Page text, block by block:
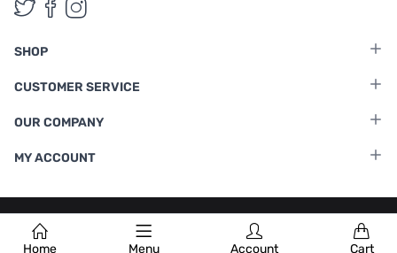
Home Menu Account Cart
Follow us on Twitter
Follow us on Facebook
Follow us on Instagram
SHOP
CUSTOMER SERVICE
OUR COMPANY
MY ACCOUNT
Terms & Conditions |Privacy Policy